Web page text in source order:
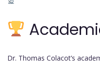
Dr. Thomas Colacot’s